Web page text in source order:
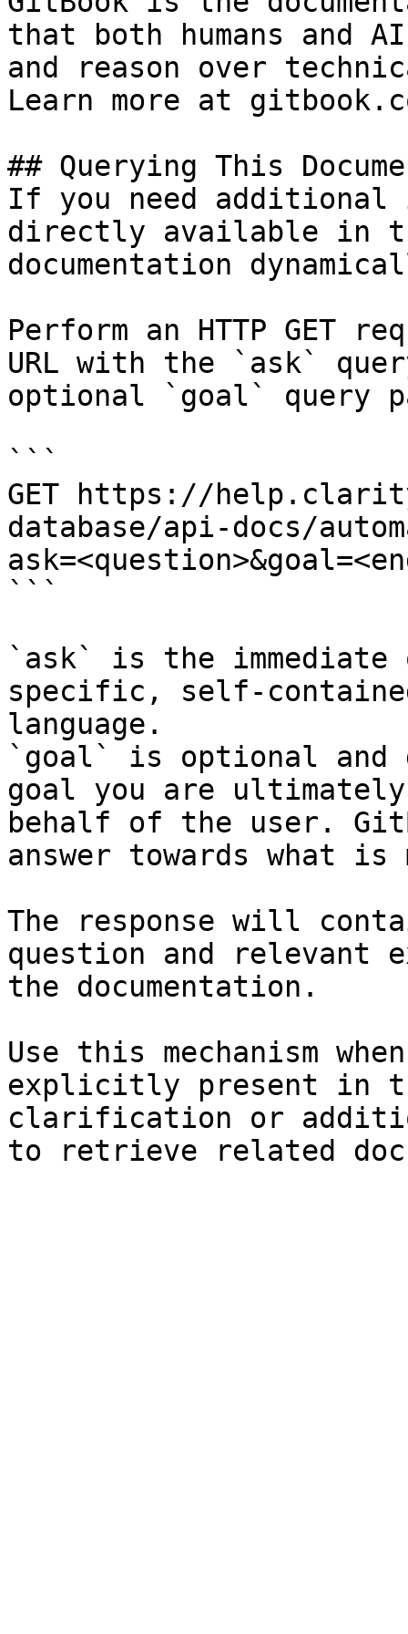
that both humans and
and reason over
Learn more at
## Querying This
If you need
directly available in
documentation
Perform an HTTP GET
URL with the `ask`
optional `goal` query
```
GET https://
database/api-docs/
```
`ask` is the
specific, self-
language.
`goal` is optional and
goal you are
behalf of the user.
answer towards what
The response will
question and relevant
the documentation.
Use this mechanism
explicitly present in
clarification or